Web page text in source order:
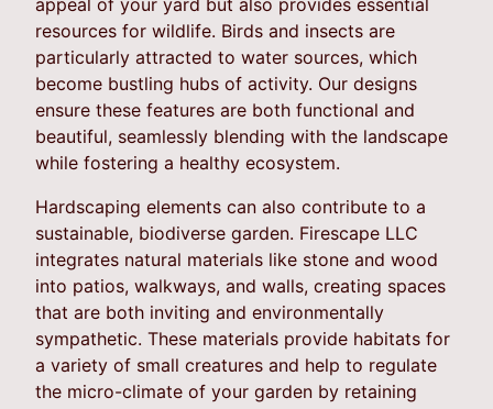
resources for wildlife. Birds and insects are
particularly attracted to water sources, which
become bustling hubs of activity. Our designs
ensure these features are both functional and
beautiful, seamlessly blending with the landscape
while fostering a healthy ecosystem.
Hardscaping elements can also contribute to a
sustainable, biodiverse garden. Firescape LLC
integrates natural materials like stone and wood
into patios, walkways, and walls, creating spaces
that are both inviting and environmentally
sympathetic. These materials provide habitats for
a variety of small creatures and help to regulate
the micro-climate of your garden by retaining